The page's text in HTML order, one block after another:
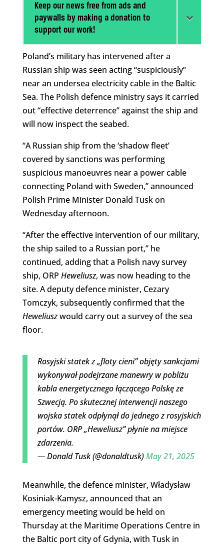
Keep our news free from ads and
paywalls by making a donation to
support our work!
Poland’s military has intervened after a
Russian ship was seen acting “suspiciously”
near an undersea electricity cable in the Baltic
Sea. The Polish defence ministry says it carried
out “effective deterrence” against the ship and
will now inspect the seabed.
“A Russian ship from the ‘shadow fleet’
covered by sanctions was performing
suspicious manoeuvres near a power cable
connecting Poland with Sweden,” announced
Polish Prime Minister Donald Tusk on
Wednesday afternoon.
“After the effective intervention of our military,
the ship sailed to a Russian port,” he
continued, adding that a Polish navy survey
ship, ORP Heweliusz, was now heading to the
site. A deputy defence minister, Cezary
Tomczyk, subsequently confirmed that the
Heweliuszwould carry out a survey of the sea
floor.
Rosyjski statek z „floty cieni” objęty sankcjami
wykonywał podejrzane manewry w pobliżu
kabla energetycznego łączącego Polskę ze
Szwecją. Po skutecznej interwencji naszego
wojska statek odpłynął do jednego z rosyjskich
portów. ORP „Heweliusz” płynie na miejsce
zdarzenia.
— Donald Tusk (@donaldtusk)May 21, 2025
Meanwhile, the defence minister, Władysław
Kosiniak-Kamysz, announced that an
emergency meeting would be held on
Thursday at the Maritime Operations Centre in
the Baltic port city of Gdynia, with Tusk in